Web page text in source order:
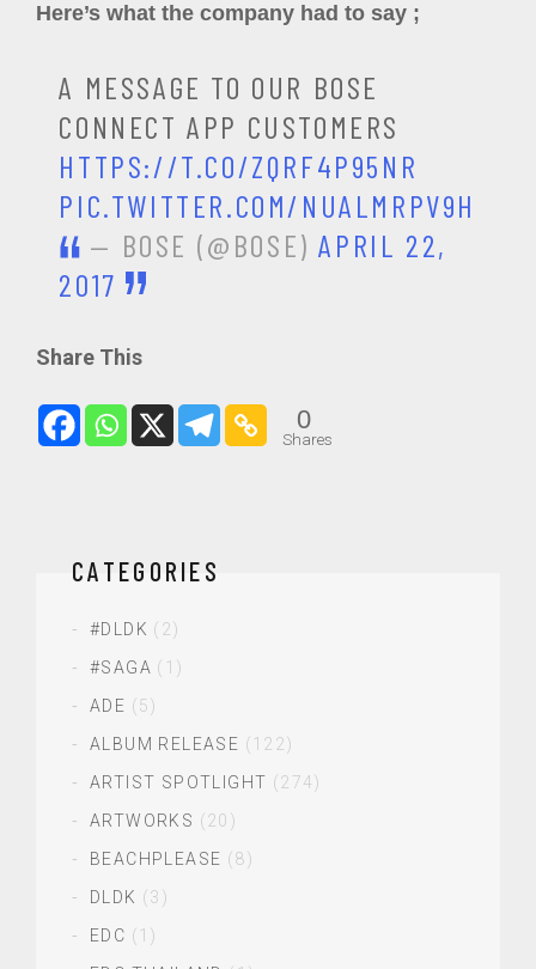
Here’s what the company had to say ;
A MESSAGE TO OUR BOSE
CONNECT APP CUSTOMERS
HTTPS://T.CO/ZQRF4P95NR
PIC.TWITTER.COM/NUALMRPV9H
— BOSE (@BOSE)APRIL 22,
2017
Share This
0
Shares
CATEGORIES
#DLDK (2)
#SAGA (1)
ADE (5)
ALBUM RELEASE (122)
ARTIST SPOTLIGHT (274)
ARTWORKS (20)
BEACHPLEASE (8)
DLDK (3)
EDC (1)